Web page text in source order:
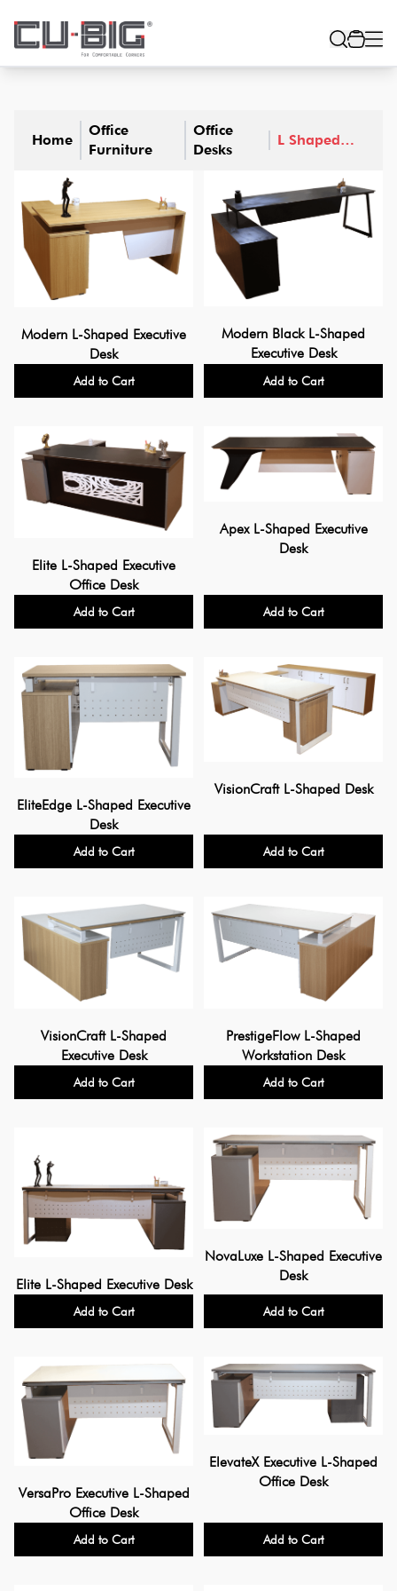
Home
Office
Furniture
Office
Desks
L Shaped
Modern L-Shaped Executive
Desk
Add to Cart
Modern Black L-Shaped
Executive Desk
Add to Cart
Elite L-Shaped Executive
Office Desk
Add to Cart
Apex L-Shaped Executive
Desk
Add to Cart
EliteEdge L-Shaped Executive
Desk
Add to Cart
VisionCraft L-Shaped Desk
Add to Cart
VisionCraft L-Shaped
Executive Desk
Add to Cart
PrestigeFlow L-Shaped
Workstation Desk
Add to Cart
Elite L-Shaped Executive Desk
Add to Cart
NovaLuxe L-Shaped Executive
Desk
Add to Cart
VersaPro Executive L-Shaped
Office Desk
Add to Cart
ElevateX Executive L-Shaped
Office Desk
Add to Cart